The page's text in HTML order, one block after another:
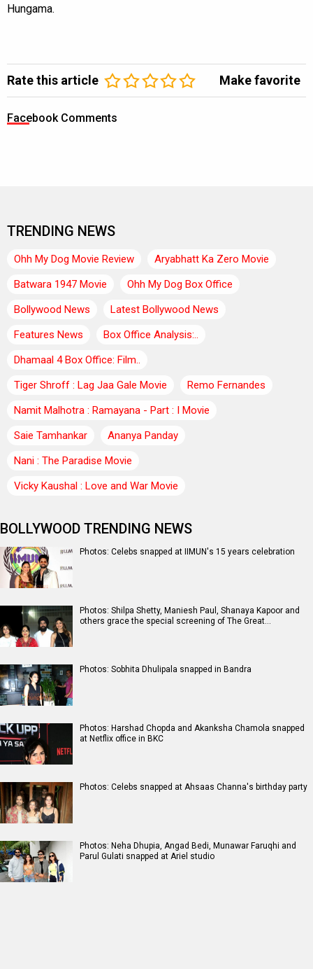
Hungama.
Rate this article Make favorite
Facebook Comments
TRENDING NEWS
Ohh My Dog Movie Review
Aryabhatt Ka Zero Movie
Batwara 1947 Movie
Ohh My Dog Box Office
Bollywood News
Latest Bollywood News
Features News
Box Office Analysis:..
Dhamaal 4 Box Office: Film..
Tiger Shroff : Lag Jaa Gale Movie
Remo Fernandes
Namit Malhotra : Ramayana - Part : I Movie
Saie Tamhankar
Ananya Panday
Nani : The Paradise Movie
Vicky Kaushal : Love and War Movie
BOLLYWOOD TRENDING NEWS
Photos: Celebs snapped at IIMUN's 15 years celebration
Photos: Shilpa Shetty, Maniesh Paul, Shanaya Kapoor and
others grace the special screening of The Great…
Photos: Sobhita Dhulipala snapped in Bandra
Photos: Harshad Chopda and Akanksha Chamola snapped
at Netflix office in BKC
Photos: Celebs snapped at Ahsaas Channa's birthday party
Photos: Neha Dhupia, Angad Bedi, Munawar Faruqhi and
Parul Gulati snapped at Ariel studio